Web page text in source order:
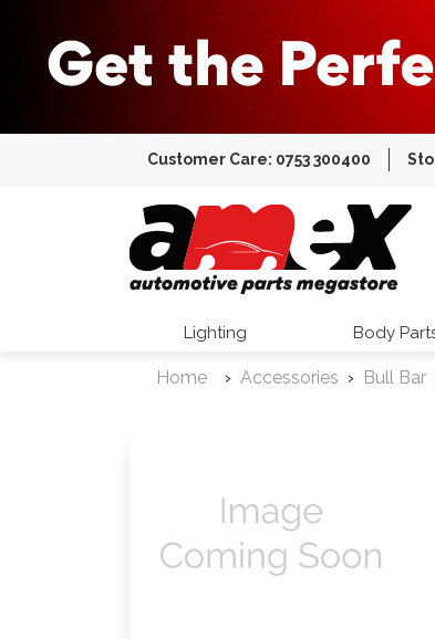
Customer Care: 0753 300400
Lighting Body
Home Accessories Bull Bar